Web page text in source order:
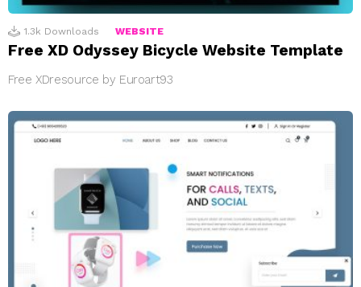
1.3k Downloads WEBSITE
Free XD Odyssey Bicycle Website Template
Free XDresource by Euroart93